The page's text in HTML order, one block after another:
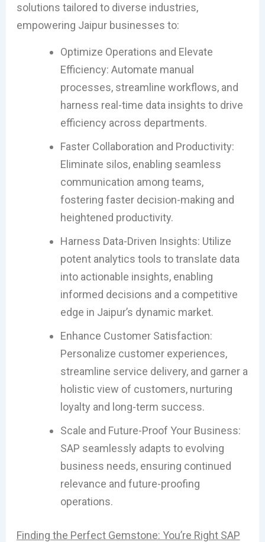
solutions tailored to diverse industries,
empowering Jaipur businesses to:
Optimize Operations and Elevate
Efficiency: Automate manual
processes, streamline workflows, and
harness real-time data insights to drive
efficiency across departments.
Faster Collaboration and Productivity:
Eliminate silos, enabling seamless
communication among teams,
fostering faster decision-making and
heightened productivity.
Harness Data-Driven Insights: Utilize
potent analytics tools to translate data
into actionable insights, enabling
informed decisions and a competitive
edge in Jaipur’s dynamic market.
Enhance Customer Satisfaction:
Personalize customer experiences,
streamline service delivery, and garner a
holistic view of customers, nurturing
loyalty and long-term success.
Scale and Future-Proof Your Business:
SAP seamlessly adapts to evolving
business needs, ensuring continued
relevance and future-proofing
operations.
Finding the Perfect Gemstone: You’re Right SAP